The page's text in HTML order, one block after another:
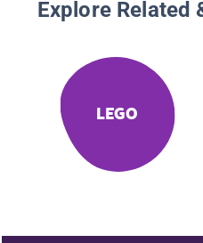
Explore Related
LEGO